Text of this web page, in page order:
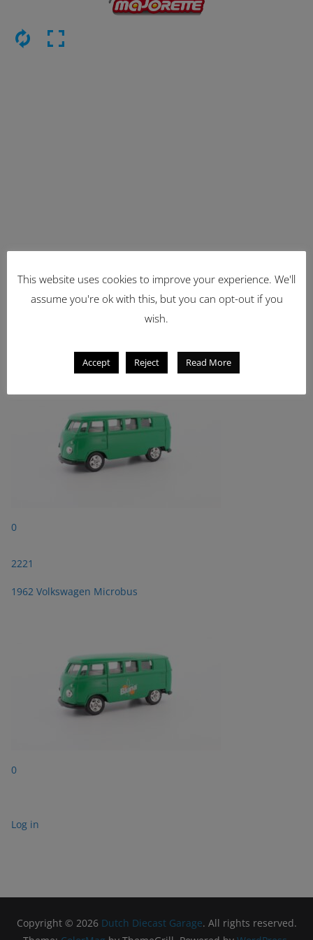
Latest Items
0
2221
1962 Volkswagen Microbus
0
Log in
Copyright © 2026 Dutch Diecast Garage. All rights reserved.
This website uses cookies to improve your experience. We'll
assume you're ok with this, but you can opt-out if you
wish.
Accept Reject Read More